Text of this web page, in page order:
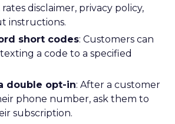
disclaimer, privacy policy,
instructions.
short codes: Customers can
a code to a specified
double opt-in: After a customer
phone number, ask them to
subscription.